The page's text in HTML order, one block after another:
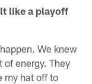
like a playoff
We knew
energy. They
my hat off to